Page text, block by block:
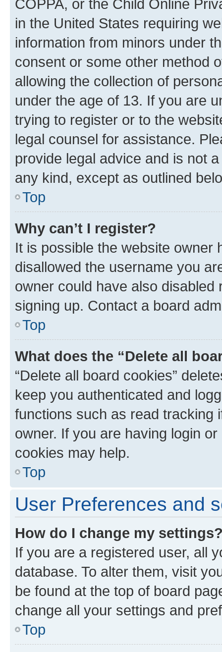
COPPA, or the Child Online
in the United States requiring
information from minors under
consent or some other method
allowing the collection of
under the age of 13. If you are
trying to register or to the
legal counsel for assistance.
provide legal advice and is not
any kind, except as outlined
Top
Why can’t I register?
It is possible the website owner
disallowed the username you
owner could have also
signing up. Contact a board
Top
What does the “Delete all
“Delete all board cookies”
keep you authenticated and
functions such as read tracking
owner. If you are having login
cookies may help.
Top
User Preferences and
How do I change my
If you are a registered user, all
database. To alter them, visit
be found at the top of board
change all your settings and
Top